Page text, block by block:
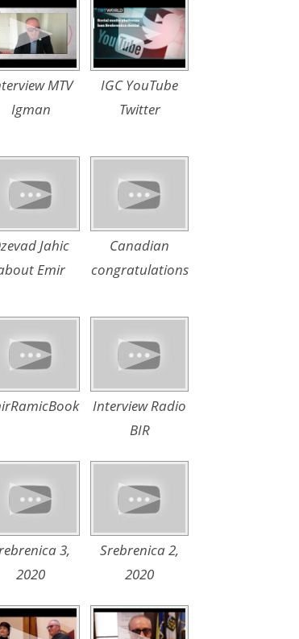
MTV
Igman
IGC YouTube
Twitter
Jahic
Emir
Canadian
congratulations
Interview Radio
BIR
3,
2020
Srebrenica 2,
2020